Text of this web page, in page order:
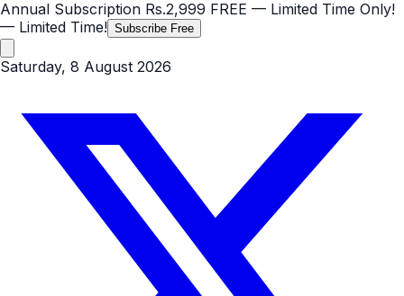
Annual Subscription Rs.2,999 FREE — Limited Time Only!
— Limited Time! Subscribe Free
Saturday, 8 August 2026